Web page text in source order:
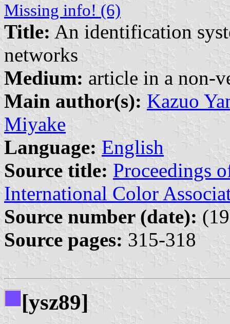
Missing info! (6)
Title: An identification
networks
Medium: article in a non-
Main author(s): Kazuo
Miyake
Language: English
Source title: Proceedings
International Color
Source number (date):
Source pages: 315-318
[ysz89]